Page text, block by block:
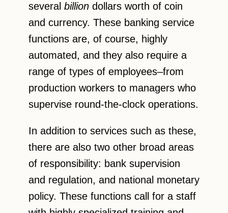
several billion dollars worth of coin
and currency. These banking service
functions are, of course, highly
automated, and they also require a
range of types of employees–from
production workers to managers who
supervise round-the-clock operations.
In addition to services such as these,
there are also two other broad areas
of responsibility: bank supervision
and regulation, and national monetary
policy. These functions call for a staff